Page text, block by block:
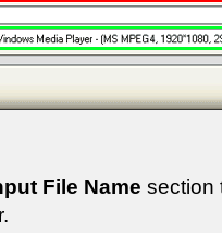
File Name section